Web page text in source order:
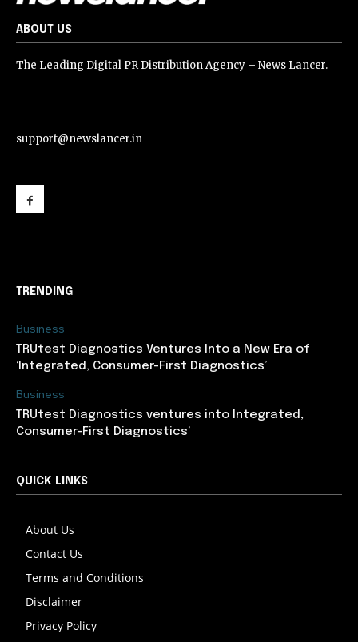
ABOUT US
The Leading Digital PR Distribution Agency – News Lancer.
support@newslancer.in
TRENDING
Business
TRUtest Diagnostics Ventures Into a New Era of
‘Integrated, Consumer-First Diagnostics’
Business
TRUtest Diagnostics ventures into Integrated,
Consumer-First Diagnostics’
QUICK LINKS
About Us
Contact Us
Terms and Conditions
Disclaimer
Privacy Policy